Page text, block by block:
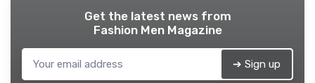
Get the latest news from
Fashion Men Magazine
➔ Sign up